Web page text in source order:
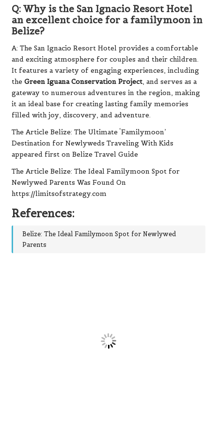
Q: Why is the San Ignacio Resort Hotel
an excellent choice for a familymoon in
Belize?
A: The San Ignacio Resort Hotel provides a comfortable
and exciting atmosphere for couples and their children.
It features a variety of engaging experiences, including
the Green Iguana Conservation Project, and serves as a
gateway to numerous adventures in the region, making
it an ideal base for creating lasting family memories
filled with joy, discovery, and adventure.
The Article Belize: The Ultimate ‘Familymoon’
Destination for Newlyweds Traveling With Kids
appeared first on Belize Travel Guide
The Article Belize: The Ideal Familymoon Spot for
Newlywed Parents Was Found On
https://limitsofstrategy.com
References:
Belize: The Ideal Familymoon Spot for Newlywed
Parents